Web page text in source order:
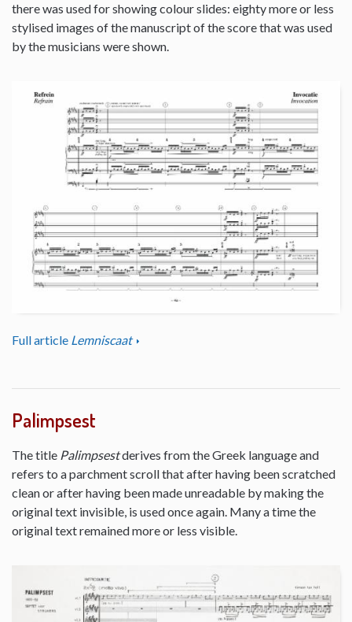
there was used for showing colour slides: eighty more or less
stylised images of the manuscript of the score that was used
by the musicians were shown.
Full article Lemniscaat
Palimpsest
The title Palimpsestderives from the Greek language and
refers to a parchment scroll that after having been scratched
clean or after having been made unreadable by making the
original text invisible, is used once again. Many a time the
original text remained more or less visible.